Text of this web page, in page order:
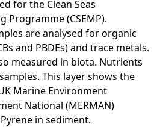
for the Clean Seas
(CSEMP).
are analysed for organic
and PBDEs) and trace metals.
measured in biota. Nutrients
This layer shows the
Marine Environment
National (MERMAN)
in sediment.